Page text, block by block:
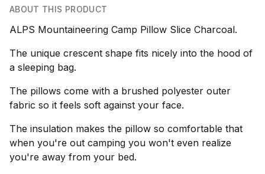
ABOUT THIS PRODUCT
ALPS Mountaineering Camp Pillow Slice Charcoal.
The unique crescent shape fits nicely into the hood of
a sleeping bag.
The pillows come with a brushed polyester outer
fabric so it feels soft against your face.
The insulation makes the pillow so comfortable that
when you're out camping you won't even realize
you're away from your bed.